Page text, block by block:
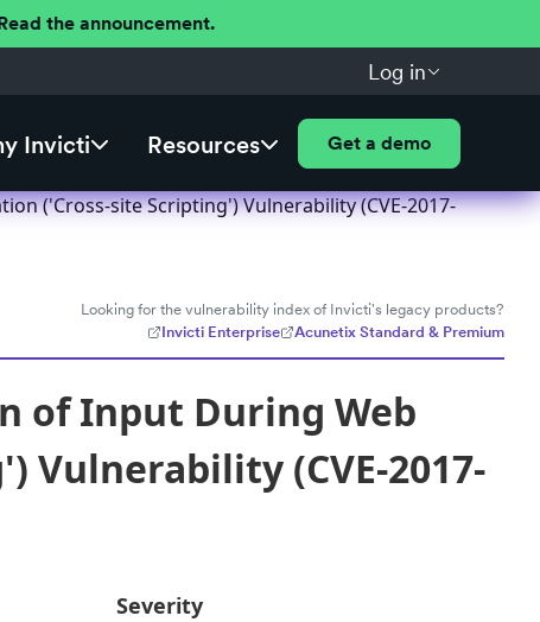
the announcement.
Log in
Invicti Resources Get a demo
('Cross-site Scripting') Vulnerability (CVE-2017-
Looking for the vulnerability index of Invicti's legacy products?
Invicti Enterprise
Acunetix Standard & Premium
of Input During Web
Vulnerability (CVE-2017-
Severity